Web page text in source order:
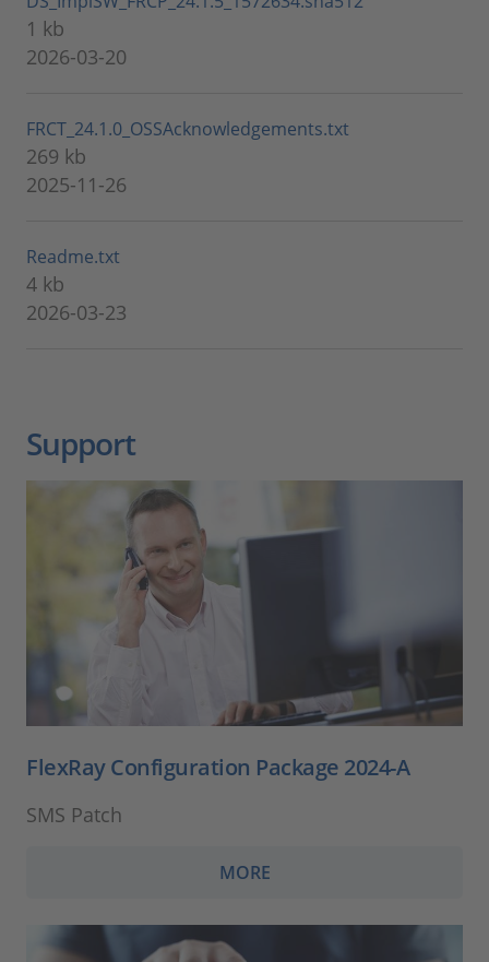
1 kb
2026-03-20
FRCT_24.1.0_OSSAcknowledgements.txt
269 kb
2025-11-26
Readme.txt
4 kb
2026-03-23
Support
FlexRay Configuration Package 2024-A
SMS Patch
MORE